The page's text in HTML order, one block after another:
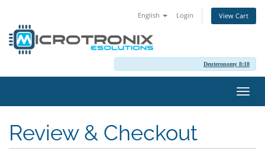
English Login View Cart
Deuteronomy 8:18
Review & Checkout